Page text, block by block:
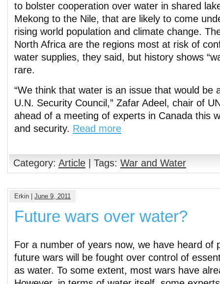
to bolster cooperation over water in shared
Mekong to the Nile, that are likely to come
rising world population and climate change.
North Africa are the regions most at risk of
water supplies, they said, but history shows
rare.
“We think that water is an issue that would be
U.N. Security Council,” Zafar Adeel, chair of
ahead of a meeting of experts in Canada this
and security. Read more
Category: Article | Tags: War and Water
Erkin | June 9, 2011
Future wars over water?
For a number of years now, we have heard of
future wars will be fought over control of
as water. To some extent, most wars have